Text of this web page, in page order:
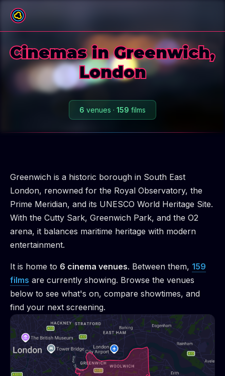
Cinemas in Greenwich,
London
6 venues · 159 films
Greenwich is a historic borough in South East
London, renowned for the Royal Observatory, the
Prime Meridian, and its UNESCO World Heritage Site.
With the Cutty Sark, Greenwich Park, and the O2
arena, it balances maritime heritage with modern
entertainment.
It is home to 6 cinema venues. Between them, 159
films are currently showing. Browse the venues
below to see what's on, compare showtimes, and
find your next screening.